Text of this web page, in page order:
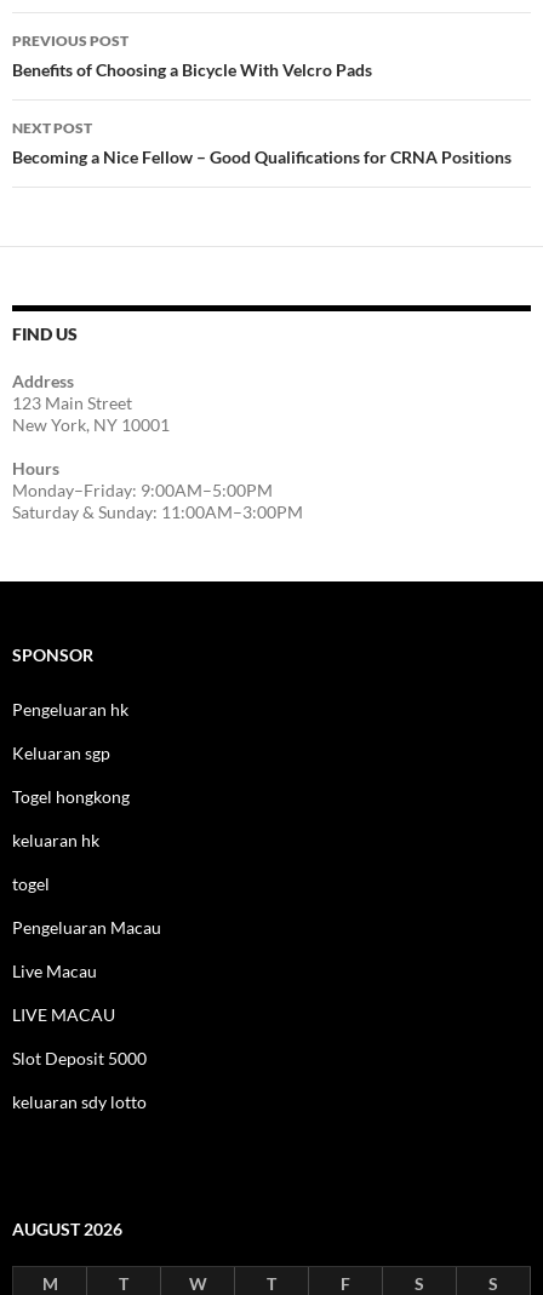
Post
navigation
PREVIOUS POST
Benefits of Choosing a Bicycle With Velcro Pads
NEXT POST
Becoming a Nice Fellow – Good Qualifications for CRNA Positions
FIND US
Address
123 Main Street
New York, NY 10001
Hours
Monday–Friday: 9:00AM–5:00PM
Saturday & Sunday: 11:00AM–3:00PM
SPONSOR
Pengeluaran hk
Keluaran sgp
Togel hongkong
keluaran hk
togel
Pengeluaran Macau
Live Macau
LIVE MACAU
Slot Deposit 5000
keluaran sdy lotto
AUGUST 2026
M T W T F S
S